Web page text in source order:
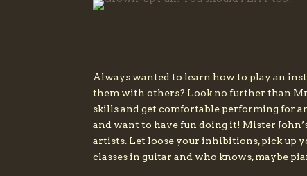
Always wanted to learn how to play an
them with others? Look no further than
skills and get comfortable performing for
and want to have fun doing it! Mister
artists. Let loose your inhibitions, pick up
classes in guitar and who knows, maybe